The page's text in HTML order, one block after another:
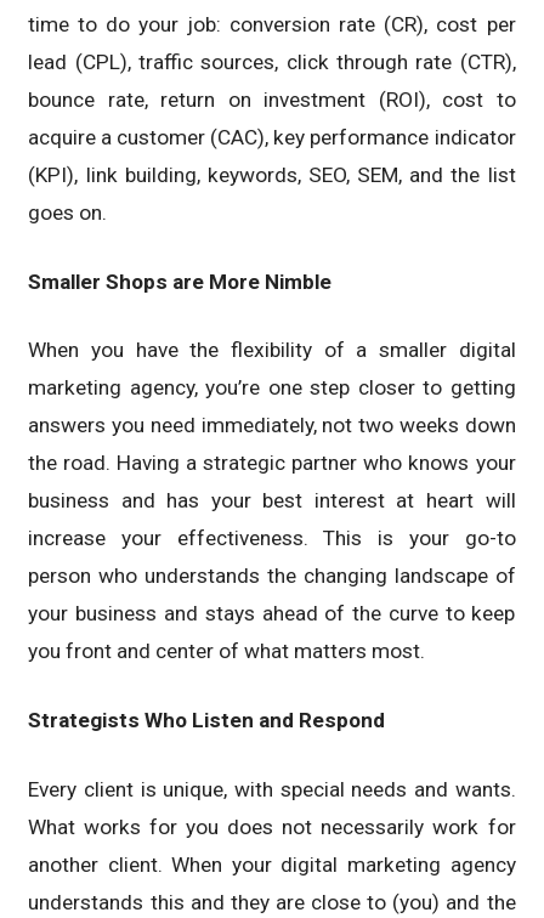
time to do your job: conversion rate (CR), cost per
lead (CPL), traffic sources, click through rate (CTR),
bounce rate, return on investment (ROI), cost to
acquire a customer (CAC), key performance indicator
(KPI), link building, keywords, SEO, SEM, and the list
goes on.
Smaller Shops are More Nimble
When you have the flexibility of a smaller digital
marketing agency, you’re one step closer to getting
answers you need immediately, not two weeks down
the road. Having a strategic partner who knows your
business and has your best interest at heart will
increase your effectiveness. This is your go-to
person who understands the changing landscape of
your business and stays ahead of the curve to keep
you front and center of what matters most.
Strategists Who Listen and Respond
Every client is unique, with special needs and wants.
What works for you does not necessarily work for
another client. When your digital marketing agency
understands this and they are close to (you) and the